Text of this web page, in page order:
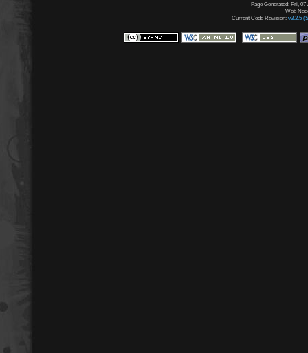
Page Generated: Fri, 07
Web
Current Code Revision: v3.2.5